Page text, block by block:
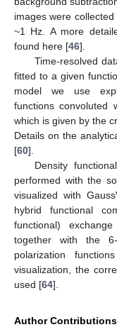
images were
~1 Hz. A more
found here [46].
Time-resolved
fitted to a given
model we use
functions convoluted
which is given by the
Details on the
[60].
Density
performed with the
visualized with
hybrid functional
functional)
together with the
polarization
visualization, the
used [64].
Author Contributions